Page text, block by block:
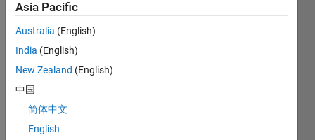
Hi
every
one!
devel
Asia Pacific
Australia (English)
India (English)
New Zealand (English)
中国
简体中文
English